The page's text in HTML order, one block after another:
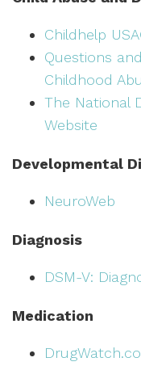
Childhelp
Questions
Childhood
The National
Website
Developmental
NeuroWeb
Diagnosis
DSM-V:
Medication